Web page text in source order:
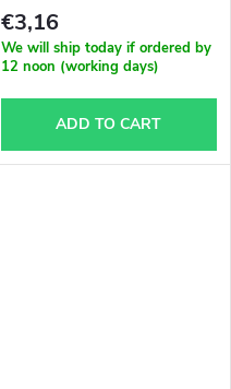
€3,16
We will ship today if ordered by
12 noon (working days)
ADD TO CART